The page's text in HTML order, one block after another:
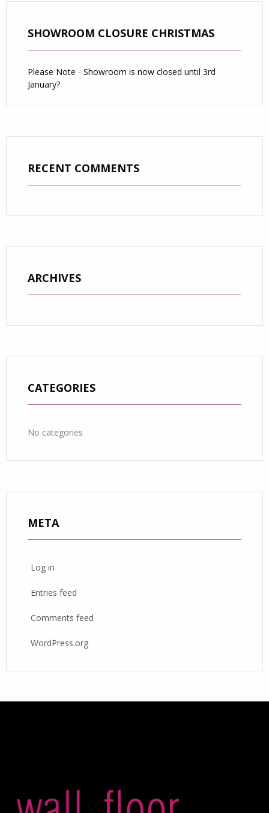
SHOWROOM CLOSURE CHRISTMAS
Please Note - Showroom is now closed until 3rd
January?
RECENT COMMENTS
ARCHIVES
CATEGORIES
No categories
META
Log in
Entries feed
Comments feed
WordPress.org